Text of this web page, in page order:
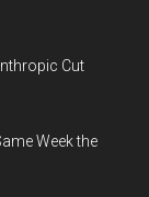
Cut
Week the